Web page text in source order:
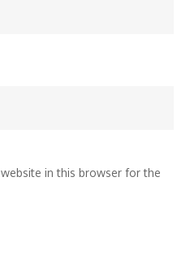
in this browser for the